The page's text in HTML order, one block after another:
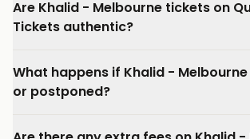
Are Khalid - Melbourne tickets on
Tickets authentic?
What happens if Khalid -
or postponed?